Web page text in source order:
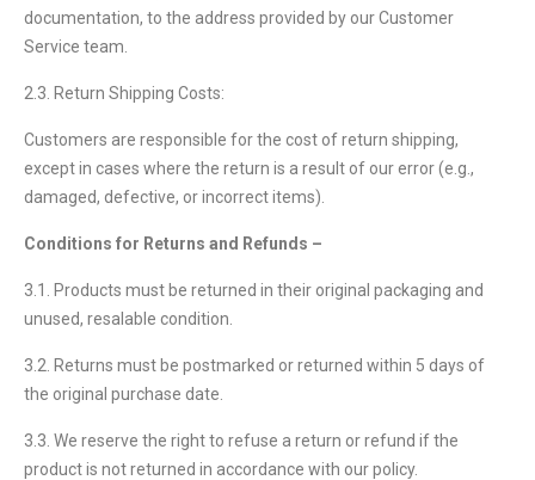
documentation, to the address provided by our Customer
Service team.
2.3. Return Shipping Costs:
Customers are responsible for the cost of return shipping,
except in cases where the return is a result of our error (e.g.,
damaged, defective, or incorrect items).
Conditions for Returns and Refunds –
3.1. Products must be returned in their original packaging and
unused, resalable condition.
3.2. Returns must be postmarked or returned within 5 days of
the original purchase date.
3.3. We reserve the right to refuse a return or refund if the
product is not returned in accordance with our policy.